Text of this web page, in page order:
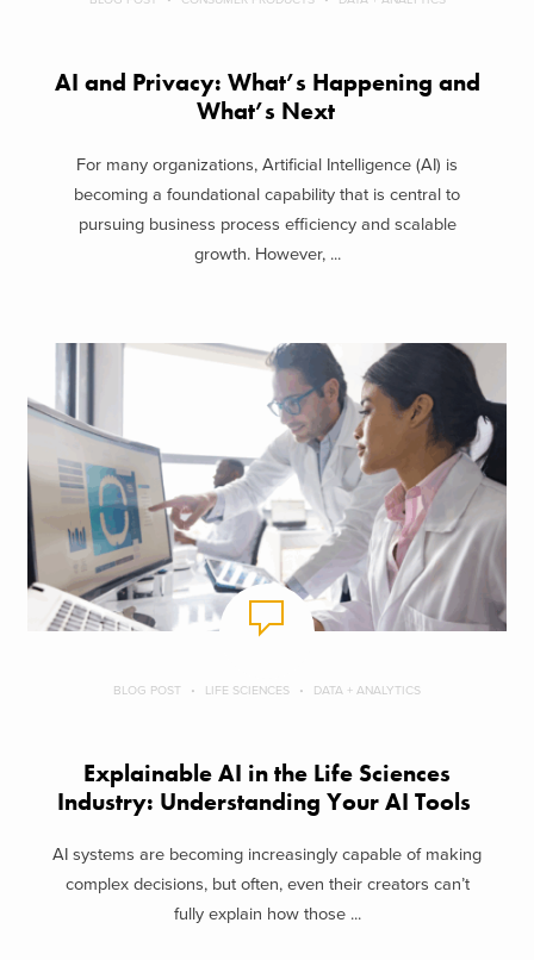
AI and Privacy: What’s Happening and
What’s Next
For many organizations, Artificial Intelligence (AI) is
becoming a foundational capability that is central to
pursuing business process efficiency and scalable
growth. However, ...
BLOG POST LIFE SCIENCES DATA + ANALYTICS
Explainable AI in the Life Sciences
Industry: Understanding Your AI Tools
AI systems are becoming increasingly capable of making
complex decisions, but often, even their creators can’t
fully explain how those ...